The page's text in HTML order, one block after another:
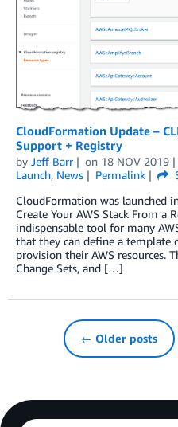
CloudFormation Update –
Support + Registry
by Jeff Barr on 18 NOV 2019
Launch, News Permalink
CloudFormation was launched
Create Your AWS Stack From a
indispensable tool for many
that they can define a template
provision their AWS resources.
Change Sets, and […]
← Older posts